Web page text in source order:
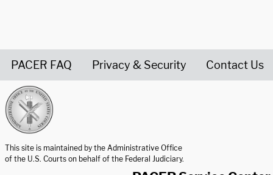
PACER FAQ Privacy & Security Contact Us
This site is maintained by the Administrative Office
of the U.S. Courts on behalf of the Federal Judiciary.